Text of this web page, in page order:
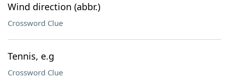
Wind direction (abbr.)
Crossword Clue
Tennis, e.g
Crossword Clue